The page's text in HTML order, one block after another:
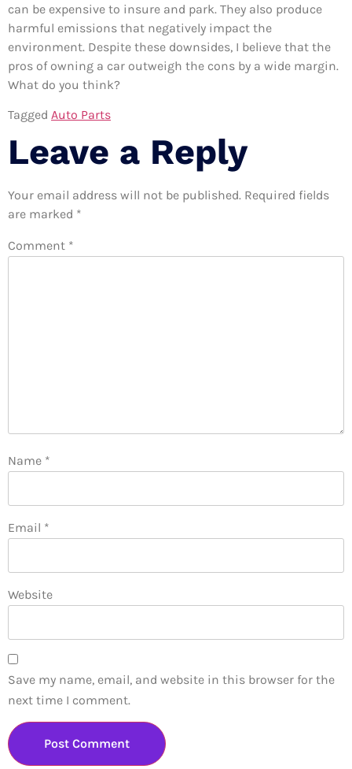
can be expensive to insure and park. They also produce
harmful emissions that negatively impact the
environment. Despite these downsides, I believe that the
pros of owning a car outweigh the cons by a wide margin.
What do you think?
Tagged Auto Parts
Leave a Reply
Your email address will not be published. Required fields
are marked *
Comment *
Name *
Email *
Website
Save my name, email, and website in this browser for the
next time I comment.